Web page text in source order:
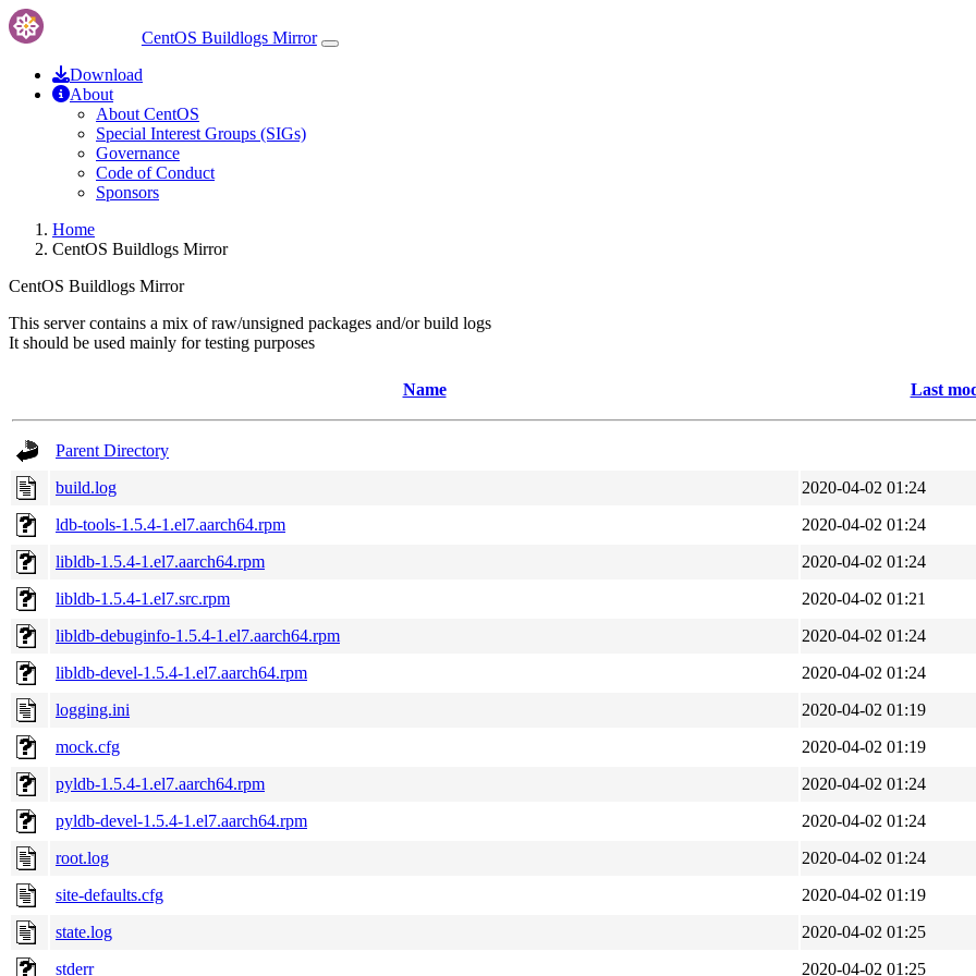
CentOS Buildlogs Mirror
Download
About
About CentOS
Special Interest Groups (SIGs)
Governance
Code of Conduct
Sponsors
Home
CentOS Buildlogs Mirror
CentOS Buildlogs Mirror
This server contains a mix of raw/unsigned packages and/or build logs
It should be used mainly for testing purposes
Name Last
Parent Directory
build.log
2020-04-02 01:24
ldb-tools-1.5.4-1.el7.aarch64.rpm
2020-04-02 01:24
libldb-1.5.4-1.el7.aarch64.rpm
2020-04-02 01:24
libldb-1.5.4-1.el7.src.rpm
2020-04-02 01:21
libldb-debuginfo-1.5.4-1.el7.aarch64.rpm
2020-04-02 01:24
libldb-devel-1.5.4-1.el7.aarch64.rpm
2020-04-02 01:24
logging.ini
2020-04-02 01:19
mock.cfg
2020-04-02 01:19
pyldb-1.5.4-1.el7.aarch64.rpm
2020-04-02 01:24
pyldb-devel-1.5.4-1.el7.aarch64.rpm
2020-04-02 01:24
root.log
2020-04-02 01:24
site-defaults.cfg
2020-04-02 01:19
state.log
2020-04-02 01:25
stderr
2020-04-02 01:25